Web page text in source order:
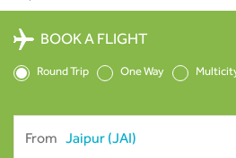
SalamAir
BOOK A FLIGHT
Round Trip One Way
From